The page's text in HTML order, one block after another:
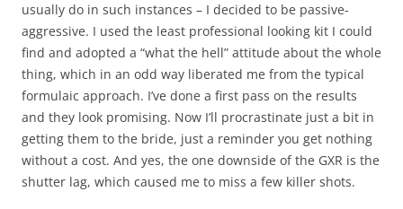
usually do in such instances – I decided to be passive-
aggressive. I used the least professional looking kit I could
find and adopted a “what the hell” attitude about the whole
thing, which in an odd way liberated me from the typical
formulaic approach. I’ve done a first pass on the results
and they look promising. Now I’ll procrastinate just a bit in
getting them to the bride, just a reminder you get nothing
without a cost. And yes, the one downside of the GXR is the
shutter lag, which caused me to miss a few killer shots.